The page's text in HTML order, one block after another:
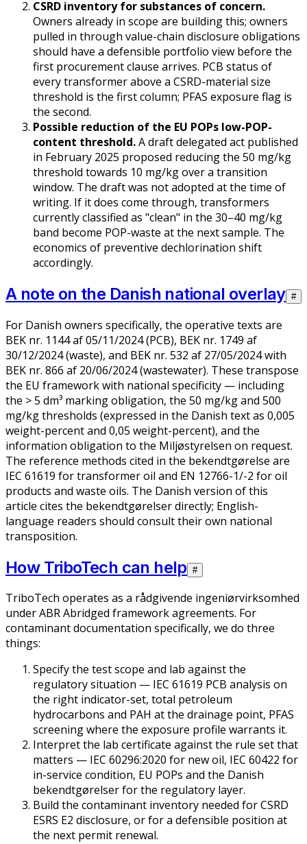
CSRD inventory for substances of concern.
Owners already in scope are building this; owners
pulled in through value-chain disclosure obligations
should have a defensible portfolio view before the
first procurement clause arrives. PCB status of
every transformer above a CSRD-material size
threshold is the first column; PFAS exposure flag is
the second.
Possible reduction of the EU POPs low-POP-
content threshold.A draft delegated act published
in February 2025 proposed reducing the 50 mg/kg
threshold towards 10 mg/kg over a transition
window. The draft was not adopted at the time of
writing. If it does come through, transformers
currently classified as "clean" in the 30–40 mg/kg
band become POP-waste at the next sample. The
economics of preventive dechlorination shift
accordingly.
A note on the Danish national overlay #
For Danish owners specifically, the operative texts are
BEK nr. 1144 af 05/11/2024 (PCB), BEK nr. 1749 af
30/12/2024 (waste), and BEK nr. 532 af 27/05/2024 with
BEK nr. 866 af 20/06/2024 (wastewater). These transpose
the EU framework with national specificity — including
the > 5 dm³ marking obligation, the 50 mg/kg and 500
mg/kg thresholds (expressed in the Danish text as 0,005
weight-percent and 0,05 weight-percent), and the
information obligation to the Miljøstyrelsen on request.
The reference methods cited in the bekendtgørelse are
IEC 61619 for transformer oil and EN 12766-1/-2 for oil
products and waste oils. The Danish version of this
article cites the bekendtgørelser directly; English-
language readers should consult their own national
transposition.
How TriboTech can help #
TriboTech operates as a rådgivende ingeniørvirksomhed
under ABR Abridged framework agreements. For
contaminant documentation specifically, we do three
things:
Specify the test scope and lab against the
regulatory situation — IEC 61619 PCB analysis on
the right indicator-set, total petroleum
hydrocarbons and PAH at the drainage point, PFAS
screening where the exposure profile warrants it.
Interpret the lab certificate against the rule set that
matters — IEC 60296:2020 for new oil, IEC 60422 for
in-service condition, EU POPs and the Danish
bekendtgørelser for the regulatory layer.
Build the contaminant inventory needed for CSRD
ESRS E2 disclosure, or for a defensible position at
the next permit renewal.